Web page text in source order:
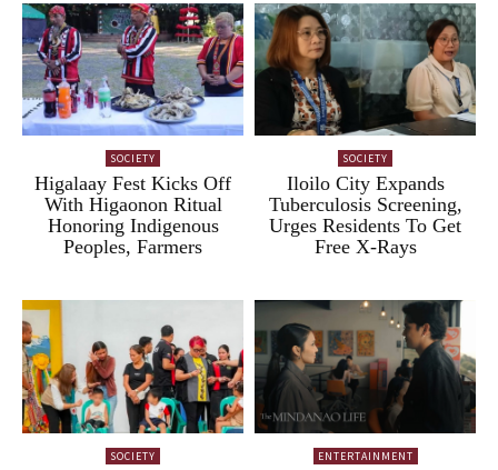
SOCIETY
Higalaay Fest Kicks Off
With Higaonon Ritual
Honoring Indigenous
Peoples, Farmers
SOCIETY
Iloilo City Expands
Tuberculosis Screening,
Urges Residents To Get
Free X-Rays
SOCIETY ENTERTAINMENT